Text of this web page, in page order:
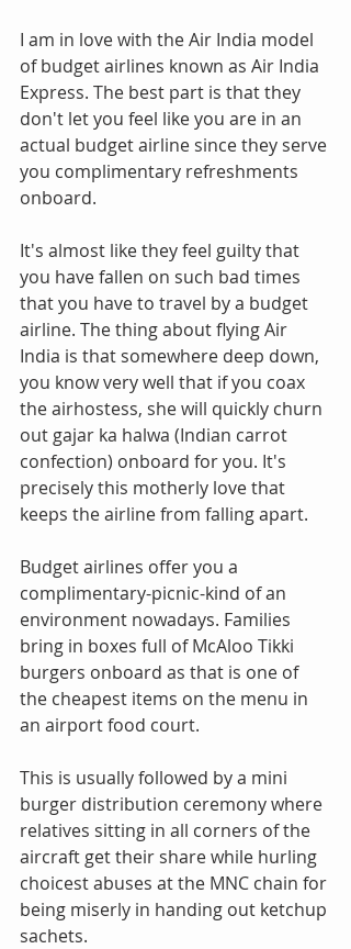
I am in love with the Air India model
of budget airlines known as Air India
Express. The best part is that they
don't let you feel like you are in an
actual budget airline since they serve
you complimentary refreshments
onboard.
It's almost like they feel guilty that
you have fallen on such bad times
that you have to travel by a budget
airline. The thing about flying Air
India is that somewhere deep down,
you know very well that if you coax
the airhostess, she will quickly churn
out gajar ka halwa (Indian carrot
confection) onboard for you. It's
precisely this motherly love that
keeps the airline from falling apart.
Budget airlines offer you a
complimentary-picnic-kind of an
environment nowadays. Families
bring in boxes full of McAloo Tikki
burgers onboard as that is one of
the cheapest items on the menu in
an airport food court.
This is usually followed by a mini
burger distribution ceremony where
relatives sitting in all corners of the
aircraft get their share while hurling
choicest abuses at the MNC chain for
being miserly in handing out ketchup
sachets.